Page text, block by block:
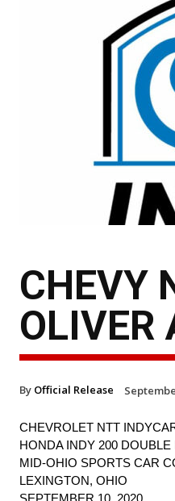
CHEVY
OLIVER
By Official Release
CHEVROLET NTT
HONDA INDY 200 DOUBLE
MID-OHIO SPORTS CAR
LEXINGTON, OHIO